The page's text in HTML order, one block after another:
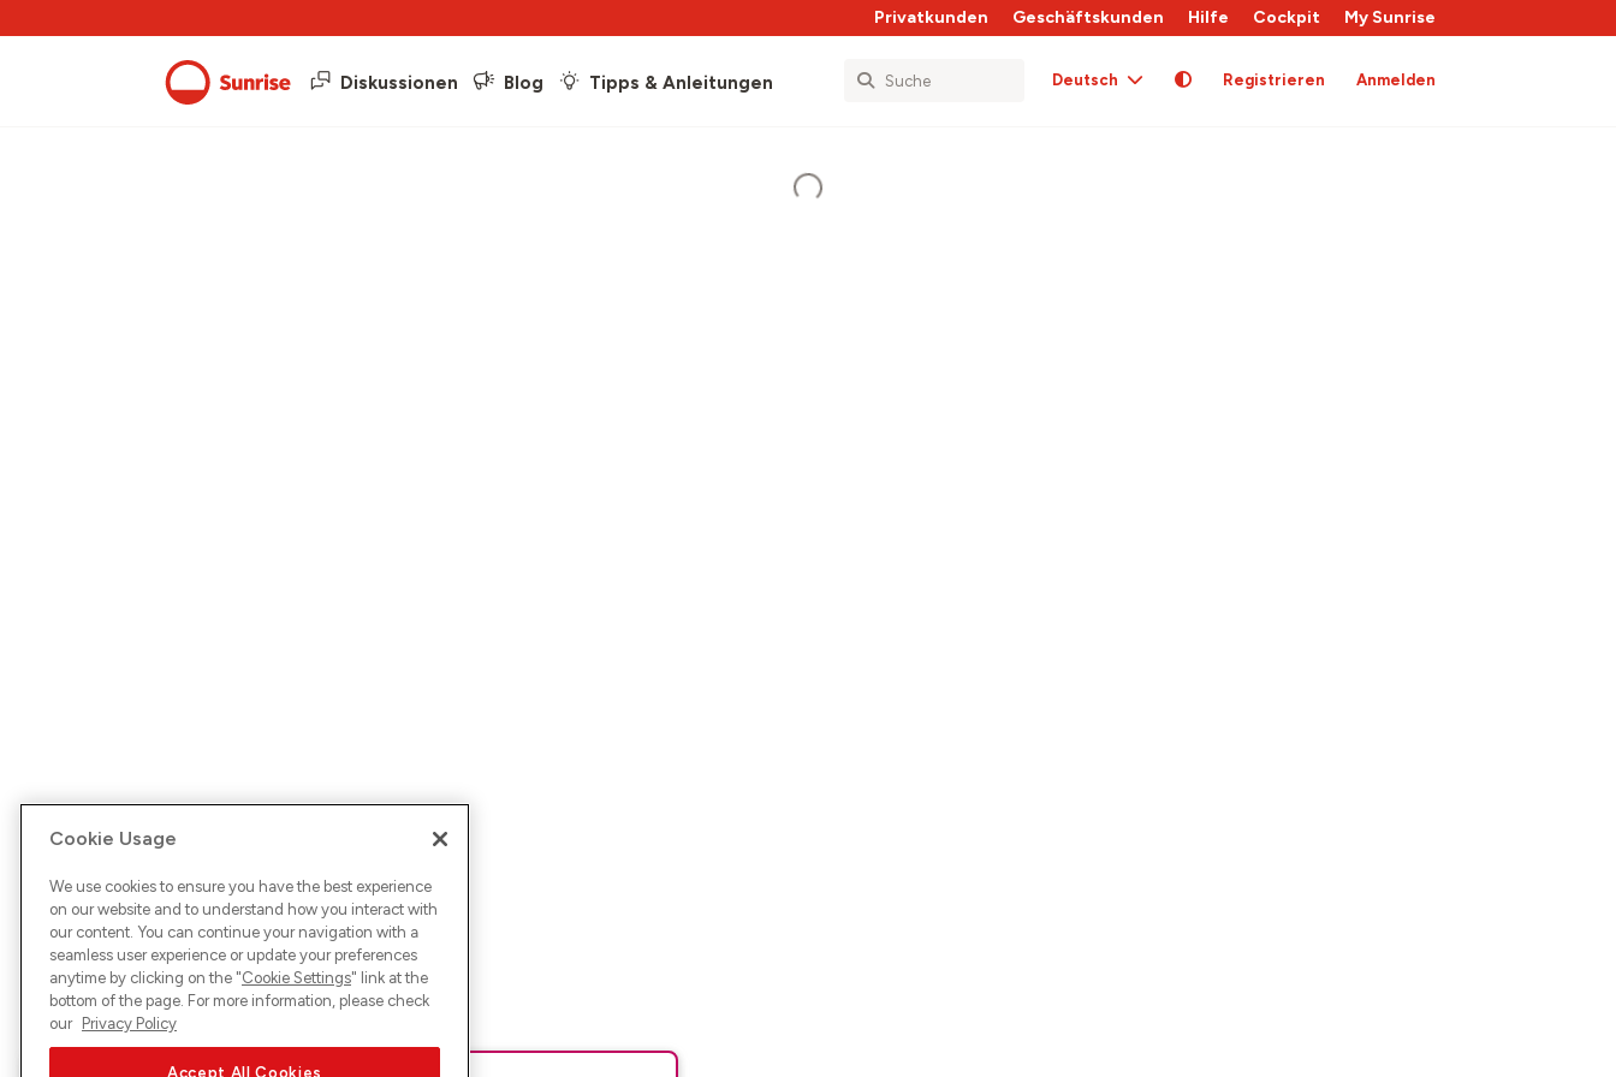
Privatkunden Geschäftskunden Hilfe Cockpit My Sunrise
Diskussionen Blog Tipps & Anleitungen Deutsch Registrieren Anmelden
Cookie Usage
We use cookies to ensure you have the best experience
on our website and to understand how you interact with
our content. You can continue your navigation with a
seamless user experience or update your preferences
anytime by clicking on the "Cookie Settings" link at the
bottom of the page. For more information, please check
our Privacy Policy
Accept All Cookies